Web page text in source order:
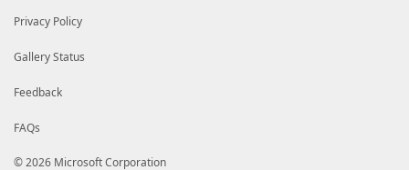
Privacy Policy
Gallery Status
Feedback
FAQs
© 2026 Microsoft Corporation